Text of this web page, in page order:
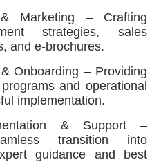
Marketing – Crafting
strategies, sales
and e-brochures.
Onboarding – Providing
and operational
implementation.
& Support –
transition into
guidance and best